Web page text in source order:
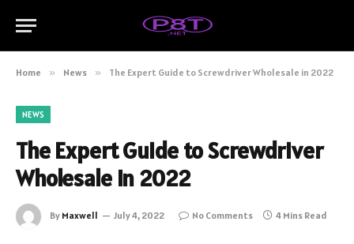
Home » News » The Expert Guide to Screwdriver Wholesale in 2022
NEWS
The Expert Guide to Screwdriver
Wholesale in 2022
By Maxwell July 4, 2022 No Comments 4 Mins Read